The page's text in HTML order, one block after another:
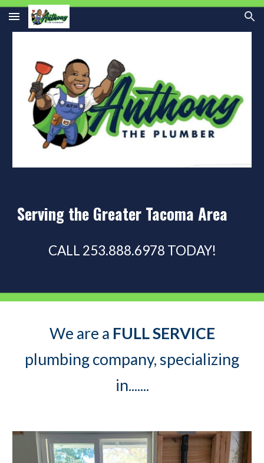
Skip to main content Skip to navigation
Serving the Greater Tacoma Area
CALL 253.888.6978 TODAY!
We are a FULL SERVICE
plumbing company, specializing
in.......